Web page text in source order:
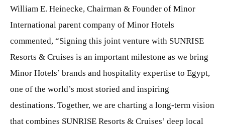
William E. Heinecke, Chairman & Founder of Minor
International parent company of Minor Hotels
commented, “Signing this joint venture with SUNRISE
Resorts & Cruises is an important milestone as we bring
Minor Hotels’ brands and hospitality expertise to Egypt,
one of the world’s most storied and inspiring
destinations. Together, we are charting a long-term vision
that combines SUNRISE Resorts & Cruises’ deep local